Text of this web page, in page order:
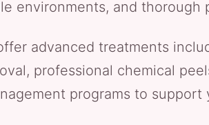
environments, and
advanced treatments
professional chemical
programs to